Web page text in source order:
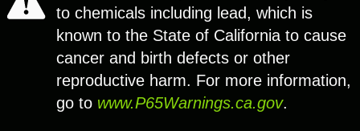
to chemicals including lead, which is
known to the State of California to cause
cancer and birth defects or other
reproductive harm. For more information,
go to www.P65Warnings.ca.gov.